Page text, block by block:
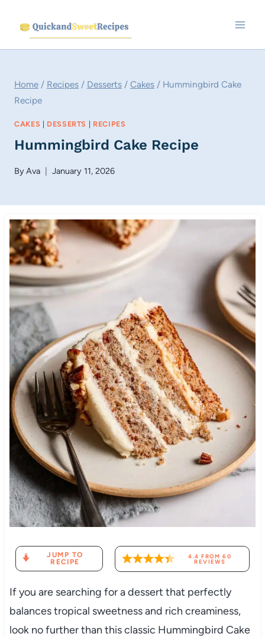
content
Home / Recipes / Desserts / Cakes / Hummingbird Cake
Recipe
CAKES | DESSERTS | RECIPES
Hummingbird Cake Recipe
ByAva January 11, 2026
JUMP TO
RECIPE
4.4 FROM60
REVIEWS
If you are searching for a dessert that perfectly
balances tropical sweetness and rich creaminess,
look no further than this classic Hummingbird Cake